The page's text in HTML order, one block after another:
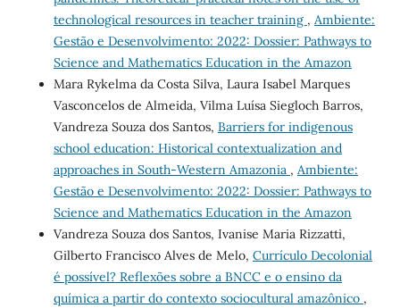
technological resources in teacher training , Ambiente:
Gestão e Desenvolvimento: 2022: Dossier: Pathways to
Science and Mathematics Education in the Amazon
Mara Rykelma da Costa Silva, Laura Isabel Marques
Vasconcelos de Almeida, Vilma Luísa Siegloch Barros,
Vandreza Souza dos Santos, Barriers for indigenous
school education: Historical contextualization and
approaches in South-Western Amazonia , Ambiente:
Gestão e Desenvolvimento: 2022: Dossier: Pathways to
Science and Mathematics Education in the Amazon
Vandreza Souza dos Santos, Ivanise Maria Rizzatti,
Gilberto Francisco Alves de Melo, Currículo Decolonial
é possível? Reflexões sobre a BNCC e o ensino da
química a partir do contexto sociocultural amazônico ,